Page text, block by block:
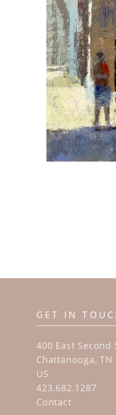
GET IN
400 East Second
Chattanooga, TN
US
423.682.1287
Contact